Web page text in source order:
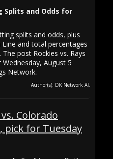
Splits and Odds for
splits and odds, plus
and total percentages
post Rockies vs. Rays
August 5
Network.
Author(s): DK Network AI.